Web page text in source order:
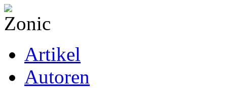
Artikel
Autoren